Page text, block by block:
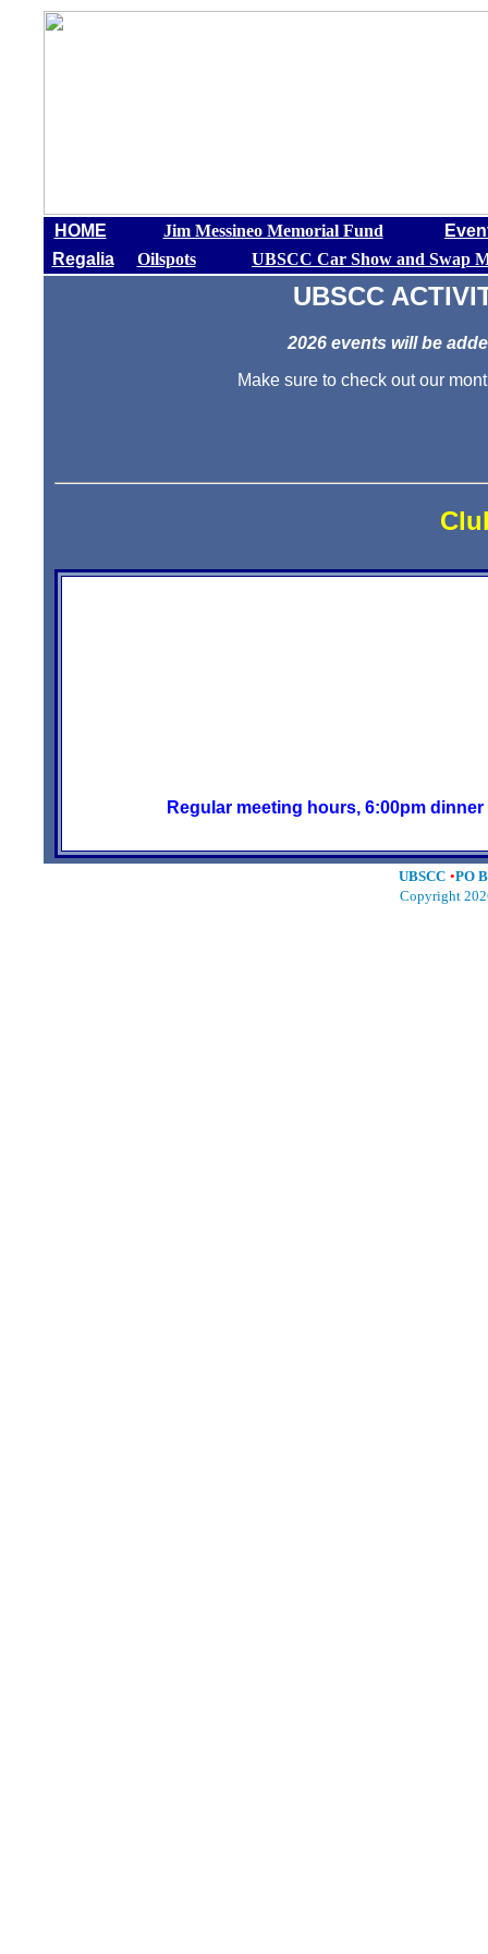
HOME Jim Messineo Memorial Fund
Regalia
Oilspots UBSCC Car Show and Swap
UBSCC
2026 events will be
Make sure to check out our
Regular meeting hours, 6:00pm
UBSCC •PO
Copyright